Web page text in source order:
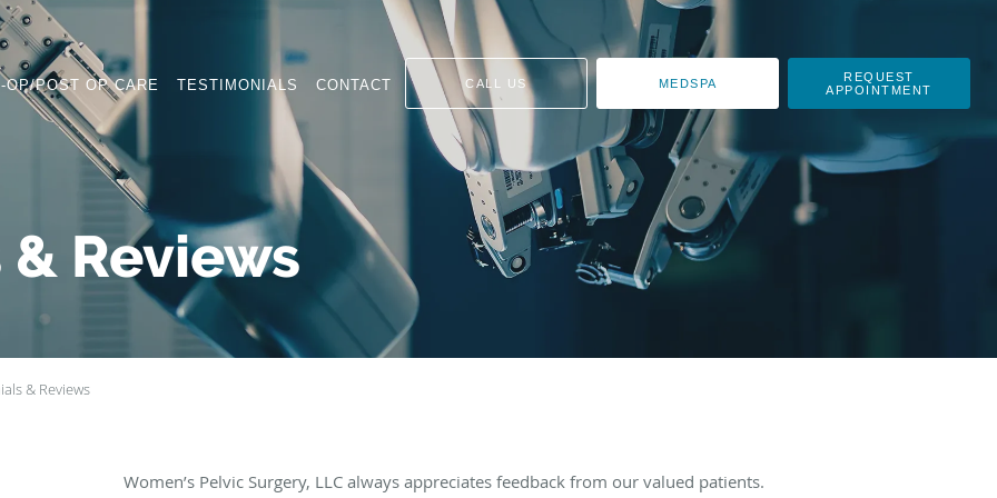
OP/POST OP CARE TESTIMONIALS CONTACT CALL US
REQUEST
APPOINTMENT
MEDSPA
Reviews
& Reviews
Women’s Pelvic Surgery, LLC always appreciates feedback from our valued patients.